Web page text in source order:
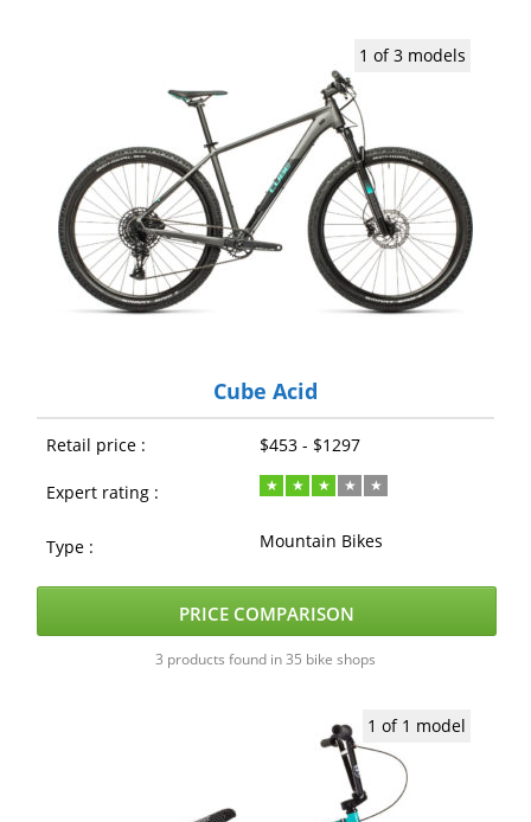
1 of 3 models
Cube Acid
Retail price : $453 - $1297
Expert rating :
Type : Mountain Bikes
PRICE COMPARISON
3 products found in 35 bike shops
1 of 1 model